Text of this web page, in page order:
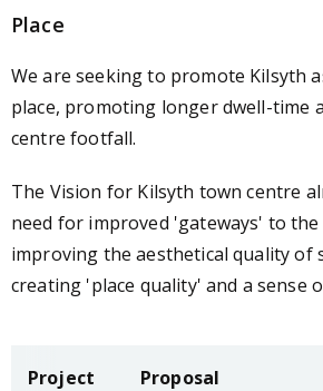
Place
We are seeking to promote Kilsyth
place, promoting longer dwell-time
centre footfall.
The Vision for Kilsyth town centre
need for improved 'gateways' to
improving the aesthetical quality of
creating 'place quality' and a sense
Project Proposal